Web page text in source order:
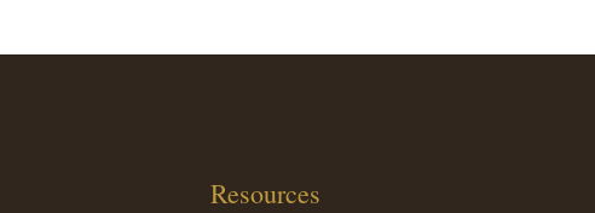
Resources